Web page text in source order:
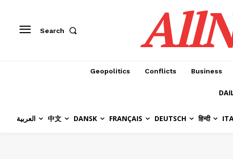
Search
Geopolitics Conflicts Business
العربية 中文 DANSK FRANÇAIS DEUTSCH हिन्दी